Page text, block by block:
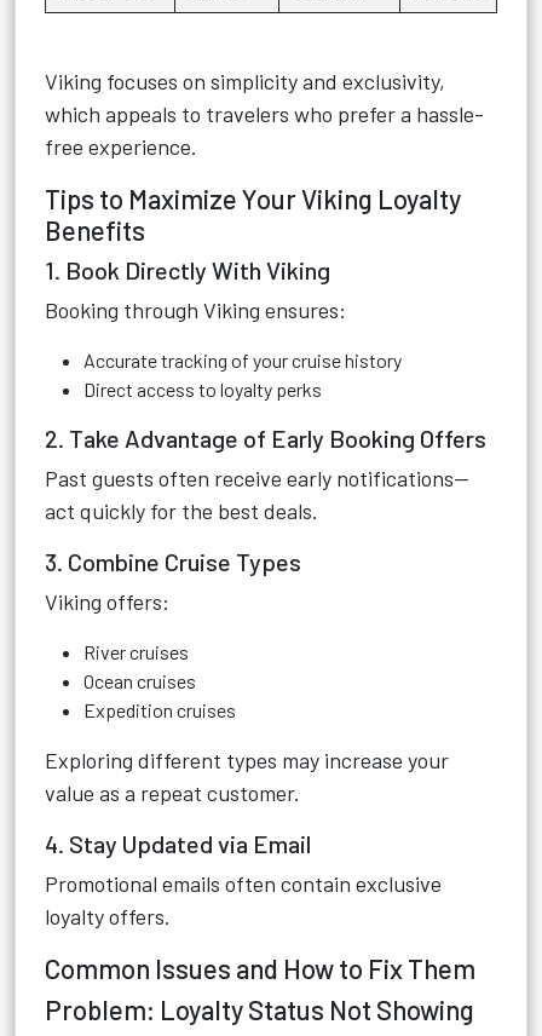
Viking focuses on simplicity and exclusivity,
which appeals to travelers who prefer a hassle-
free experience.
Tips to Maximize Your Viking Loyalty
Benefits
1. Book Directly With Viking
Booking through Viking ensures:
Accurate tracking of your cruise history
Direct access to loyalty perks
2. Take Advantage of Early Booking Offers
Past guests often receive early notifications—
act quickly for the best deals.
3. Combine Cruise Types
Viking offers:
River cruises
Ocean cruises
Expedition cruises
Exploring different types may increase your
value as a repeat customer.
4. Stay Updated via Email
Promotional emails often contain exclusive
loyalty offers.
Common Issues and How to Fix Them
Problem: Loyalty Status Not Showing